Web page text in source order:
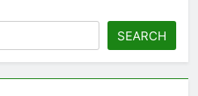
SEARCH